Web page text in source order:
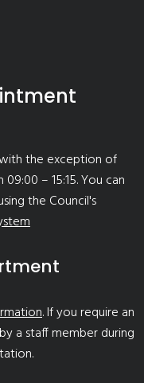
the exception of
– 15:15. You can
the Council's
. If you require an
a staff member during